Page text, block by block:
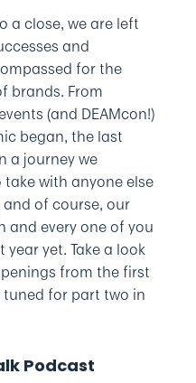
a close, we are left
and
for the
brands. From
(and DEAMcon!)
began, the last
a journey we
with anyone else
of course, our
and every one of you
yet. Take a look
from the first
for part two in
Podcast